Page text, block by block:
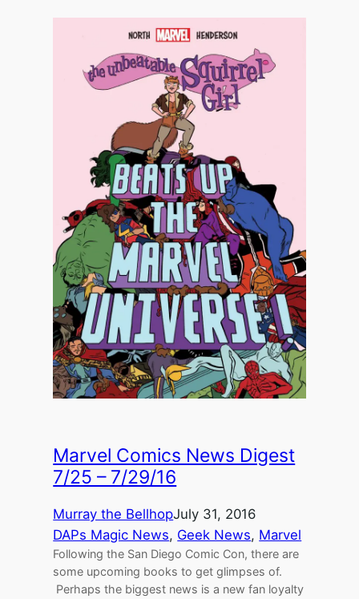
Marvel Comics News Digest
7/25 – 7/29/16
Murray the BellhopJuly 31, 2016
DAPs Magic News, Geek News, Marvel
Following the San Diego Comic Con, there are
some upcoming books to get glimpses of.
Perhaps the biggest news is a new fan loyalty